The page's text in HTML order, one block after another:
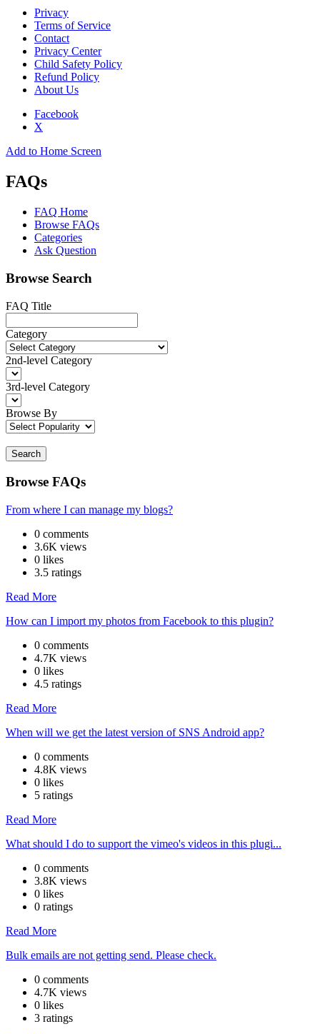
Privacy
Terms of Service
Contact
Privacy Center
Child Safety Policy
Refund Policy
About Us
Facebook
X
Add to Home Screen
FAQs
FAQ Home
Browse FAQs
Categories
Ask Question
Browse Search
FAQ Title
Category
2nd-level Category
3rd-level Category
Browse By
Search
Browse FAQs
From where I can manage my blogs?
0 comments
3.6K views
0 likes
3.5 ratings
Read More
How can I import my photos from Facebook to this plugin?
0 comments
4.7K views
0 likes
4.5 ratings
Read More
When will we get the latest version of SNS Android app?
0 comments
4.8K views
0 likes
5 ratings
Read More
What should I do to support the vimeo's videos in this plugi...
0 comments
3.8K views
0 likes
0 ratings
Read More
Bulk emails are not getting send. Please check.
0 comments
4.7K views
0 likes
3 ratings